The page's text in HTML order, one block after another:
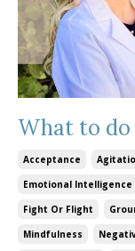
What to
Acceptance
Emotional Intelligence
Fight Or Flight
Mindfulness